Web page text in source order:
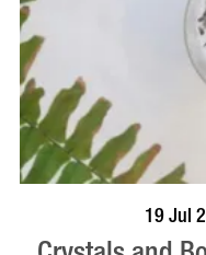
BOOK NOW19 Jul